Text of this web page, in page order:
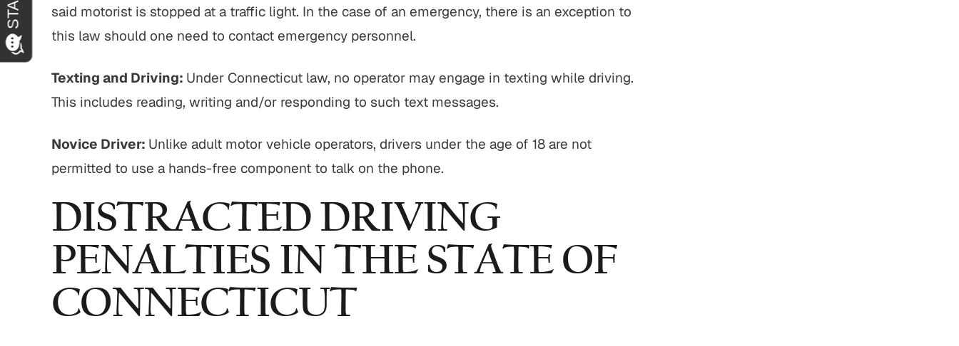
said motorist is stopped at a traffic light. In the case of an emergency, there is an exception to
this law should one need to contact emergency personnel.
Texting and Driving: Under Connecticut law, no operator may engage in texting while driving.
This includes reading, writing and/or responding to such text messages.
Novice Driver: Unlike adult motor vehicle operators, drivers under the age of 18 are not
permitted to use a hands-free component to talk on the phone.
DISTRACTED DRIVING
PENALTIES IN THE STATE OF
CONNECTICUT